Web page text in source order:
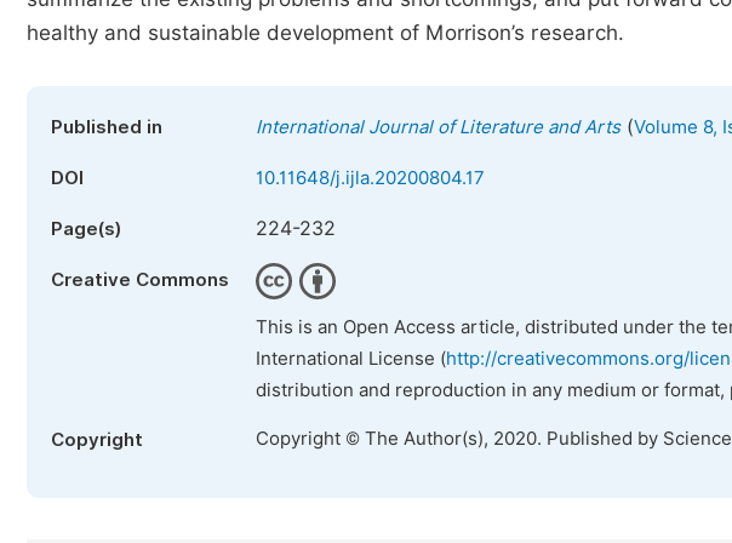
healthy and sustainable development of Morrison’s research.
Published in International Journal of Literature and Arts(Volume 8,
DOI 10.11648/j.ijla.20200804.17
Page(s) 224-232
Creative Commons
This is an Open Access article, distributed under the
International License (http://creativecommons.org/
distribution and reproduction in any medium or
Copyright Copyright © The Author(s), 2020. Published by